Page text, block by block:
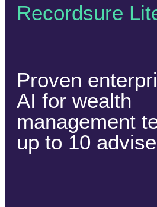
Recordsure
Proven
AI for wealth
management
up to 10